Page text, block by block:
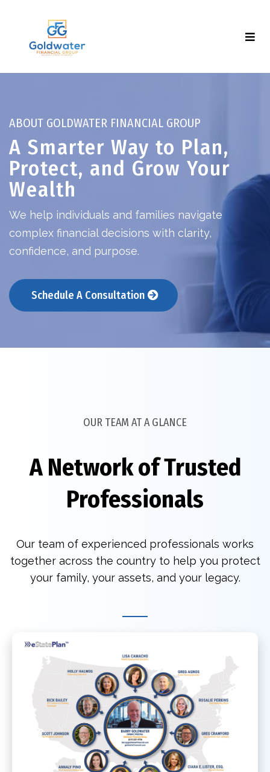
ABOUT GOLDWATER FINANCIAL GROUP
A Smarter Way to Plan,
Protect, and Grow Your
Wealth
We help individuals and families navigate
complex financial decisions with clarity,
confidence, and purpose.
Schedule A Consultation
OUR TEAM AT A GLANCE
A Network of Trusted
Professionals
Our team of experienced professionals works
together across the country to help you protect
your family, your assets, and your legacy.